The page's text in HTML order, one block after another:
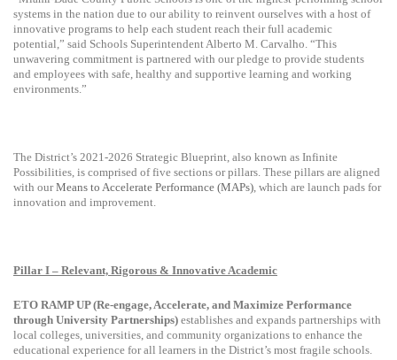
systems in the nation due to our ability to reinvent ourselves with a host of
innovative programs to help each student reach their full academic
potential,” said Schools Superintendent Alberto M. Carvalho. “This
unwavering commitment is partnered with our pledge to provide students
and employees with safe, healthy and supportive learning and working
environments.”
The District’s 2021-2026 Strategic Blueprint, also known as Infinite
Possibilities, is comprised of five sections or pillars. These pillars are aligned
with ourMeans to Accelerate Performance (MAPs), which are launch pads for
innovation and improvement.
Pillar I – Relevant, Rigorous & Innovative Academic
ETO RAMP UP (Re-engage, Accelerate, and Maximize Performance
through University Partnerships) establishes and expands partnerships with
local colleges, universities, and community organizations to enhance the
educational experience for all learners in the District’s most fragile schools.